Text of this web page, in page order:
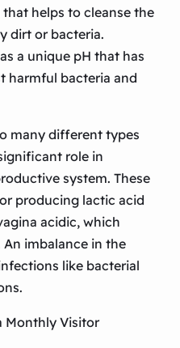
helps to cleanse the
dirt or bacteria.
a unique pH that has
harmful bacteria and
many different types
role in
system. These
producing lactic acid
acidic, which
imbalance in the
like bacterial
Monthly Visitor